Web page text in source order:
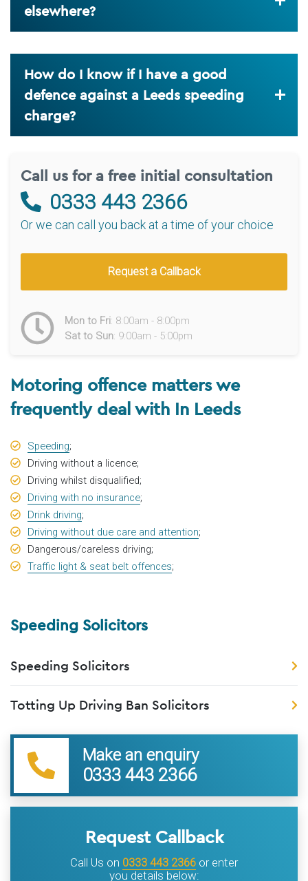
elsewhere?
How do I know if I have a good
defence against a Leeds speeding
charge?
Call us for a free initial consultation
0333 443 2366
Or we can call you back at a time of your choice
Request a Callback
Mon to Fri: 8:00am - 8:00pm
Sat to Sun: 9:00am - 5:00pm
Motoring offence matters we
frequently deal with In Leeds
Speeding;
Driving without a licence;
Driving whilst disqualified;
Driving with no insurance;
Drink driving;
Driving without due care and attention;
Dangerous/careless driving;
Traffic light & seat belt offences;
Speeding Solicitors
Speeding Solicitors
Totting Up Driving Ban Solicitors
Make an enquiry
0333 443 2366
Request Callback
Call Us on 0333 443 2366 or enter
you details below: